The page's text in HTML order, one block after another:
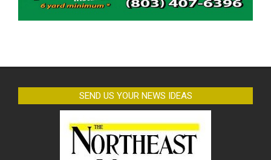
SEND US YOUR NEWS IDEAS